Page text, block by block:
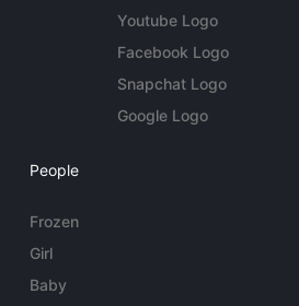
Youtube Logo
Facebook Logo
Snapchat Logo
Google Logo
People
Frozen
Girl
Baby